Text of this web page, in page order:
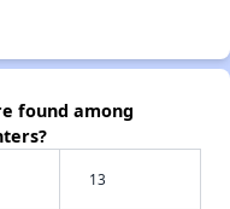
found among
13